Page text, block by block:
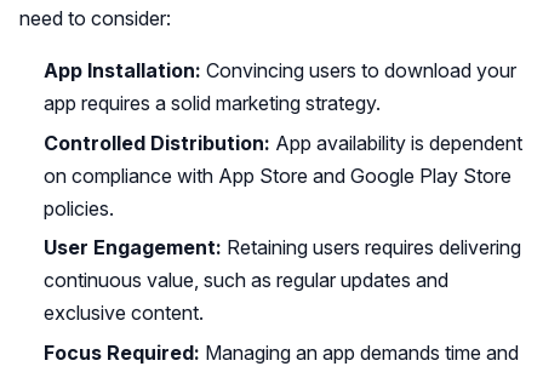
need to consider:
App Installation: Convincing users to download your
app requires a solid marketing strategy.
Controlled Distribution: App availability is dependent
on compliance with App Store and Google Play Store
policies.
User Engagement: Retaining users requires delivering
continuous value, such as regular updates and
exclusive content.
Focus Required: Managing an app demands time and